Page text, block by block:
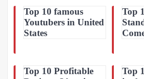
Top 10 famous
Youtubers in United
States
Top
Top 10 Profitable
Top